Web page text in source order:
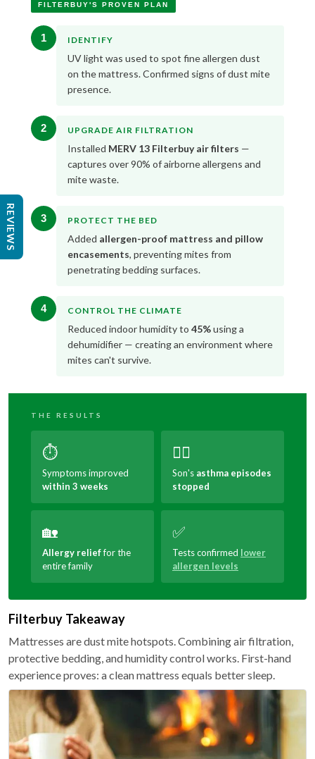
FILTERBUY'S PROVEN PLAN
1 IDENTIFY
UV light was used to spot fine allergen dust
on the mattress. Confirmed signs of dust mite
presence.
2 UPGRADE AIR FILTRATION
Installed MERV 13 Filterbuy air filters —
captures over 90% of airborne allergens and
mite waste.
3 PROTECT THE BED
Added allergen-proof mattress and pillow
encasements, preventing mites from
penetrating bedding surfaces.
4 CONTROL THE CLIMATE
Reduced indoor humidity to 45%using a
dehumidifier — creating an environment where
mites can't survive.
THE RESULTS
⏱️
Symptoms improved
within 3 weeks
😮‍💨
Son's asthma episodes
stopped
🏡
Allergy relieffor the
entire family
✅
Tests confirmed lower
allergen levels
Filterbuy Takeaway
Mattresses are dust mite hotspots. Combining air filtration,
protective bedding, and humidity control works. First-hand
experience proves: a clean mattress equals better sleep.
REVIEWS